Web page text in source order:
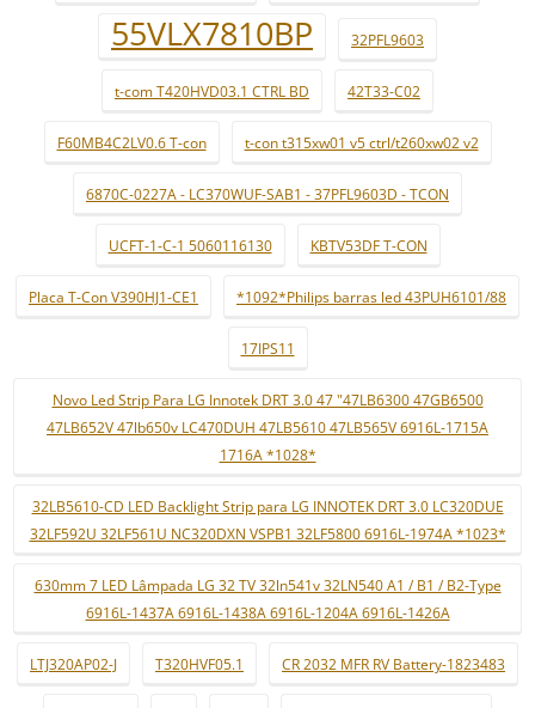
55VLX7810BP
32PFL9603
t-com T420HVD03.1 CTRL BD 42T33-C02
F60MB4C2LV0.6 T-con t-con t315xw01 v5 ctrl/t260xw02 v2
6870C-0227A - LC370WUF-SAB1 - 37PFL9603D - TCON
UCFT-1-C-1 5060116130 KBTV53DF T-CON
Placa T-Con V390HJ1-CE1 *1092*Philips barras led 43PUH6101/88
17IPS11
Novo Led Strip Para LG Innotek DRT 3.0 47 "47LB6300 47GB6500
47LB652V 47lb650v LC470DUH 47LB5610 47LB565V 6916L-1715A
1716A *1028*
32LB5610-CD LED Backlight Strip para LG INNOTEK DRT 3.0 LC320DUE
32LF592U 32LF561U NC320DXN VSPB1 32LF5800 6916L-1974A *1023*
630mm 7 LED Lâmpada LG 32 TV 32ln541v 32LN540 A1 / B1 / B2-Type
6916L-1437A 6916L-1438A 6916L-1204A 6916L-1426A
LTJ320AP02-J T320HVF05.1 CR 2032 MFR RV Battery-1823483